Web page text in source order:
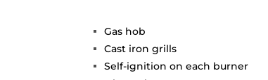
Gas hob
Cast iron grills
Self-ignition on each burner